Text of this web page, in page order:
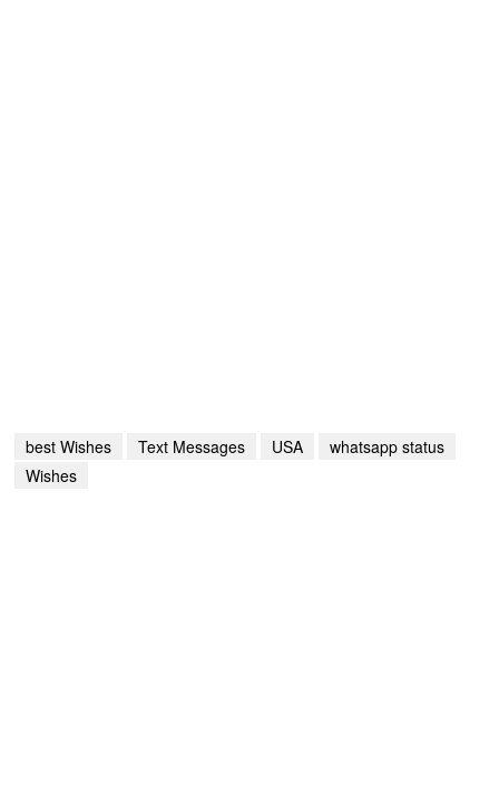
best Wishes Text Messages USA
whatsapp status
Wishes